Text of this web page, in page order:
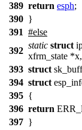
389 return esph;
390 }
391 #else
392
static struct
xfrm_state *x,
393 struct
394 struct
395 {
396 return
397 }